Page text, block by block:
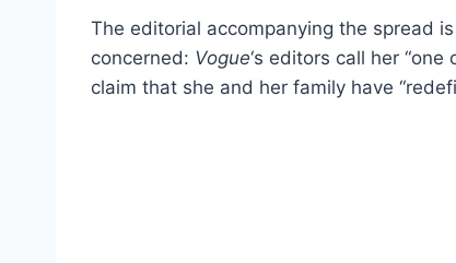
The editorial accompanying the spread
concerned: Vogue‘s editors call her
claim that she and her family have